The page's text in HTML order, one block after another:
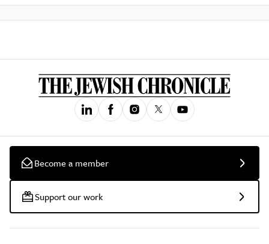
Become a member
Support our work